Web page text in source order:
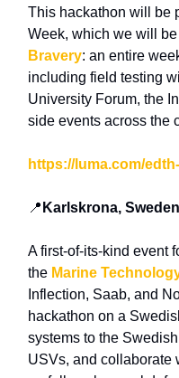
This hackathon will be
Week, which we will
Bravery: an entire
including field testing
University Forum, the
side events across the
https://luma.com/
📍 Karlskrona,
A first-of-its-kind event
the Marine
Inflection, Saab, and
hackathon on a
systems to the
USVs, and collaborate